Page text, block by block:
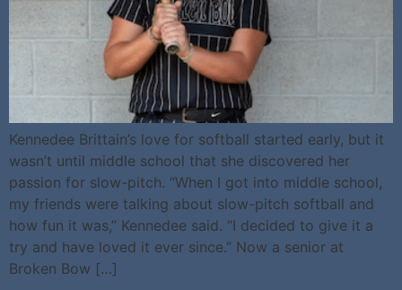
Kennedee Brittain’s love for softball started early, but it
wasn’t until middle school that she discovered her
passion for slow-pitch. “When I got into middle school,
my friends were talking about slow-pitch softball and
how fun it was,” Kennedee said. “I decided to give it a
try and have loved it ever since.” Now a senior at
Broken Bow […]